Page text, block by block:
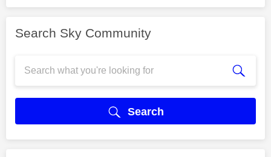
Search Sky Community
Search